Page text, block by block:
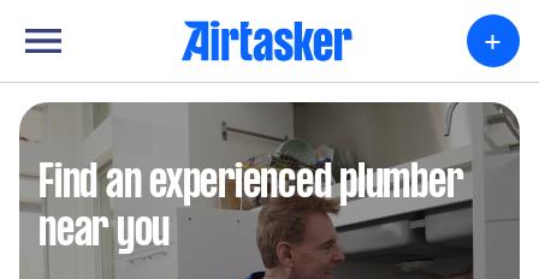
+
Find an experienced plumber
near you